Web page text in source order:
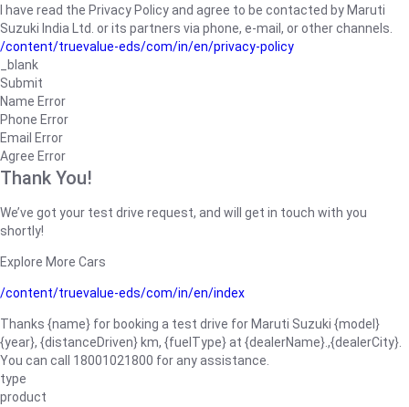
I have read the Privacy Policy and agree to be contacted by Maruti
Suzuki India Ltd. or its partners via phone, e-mail, or other channels.
/content/truevalue-eds/com/in/en/privacy-policy
_blank
Submit
Name Error
Phone Error
Email Error
Agree Error
Thank You!
We’ve got your test drive request, and will get in touch with you
shortly!
Explore More Cars
/content/truevalue-eds/com/in/en/index
Thanks {name} for booking a test drive for Maruti Suzuki {model}
{year}, {distanceDriven} km, {fuelType} at {dealerName}.,{dealerCity}.
You can call 18001021800 for any assistance.
type
product